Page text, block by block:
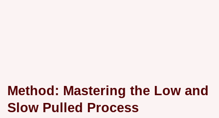
Method: Mastering the Low and
Slow Pulled Process